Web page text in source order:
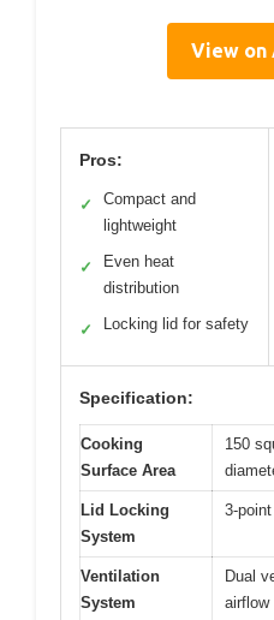
View on
Pros:
✓
Compact and
lightweight
✓
Even heat
distribution
✓ Locking lid for safety
Specification:
Cooking
Surface Area
150
Lid Locking
System
3-
Ventilation
System
Dual
airflow